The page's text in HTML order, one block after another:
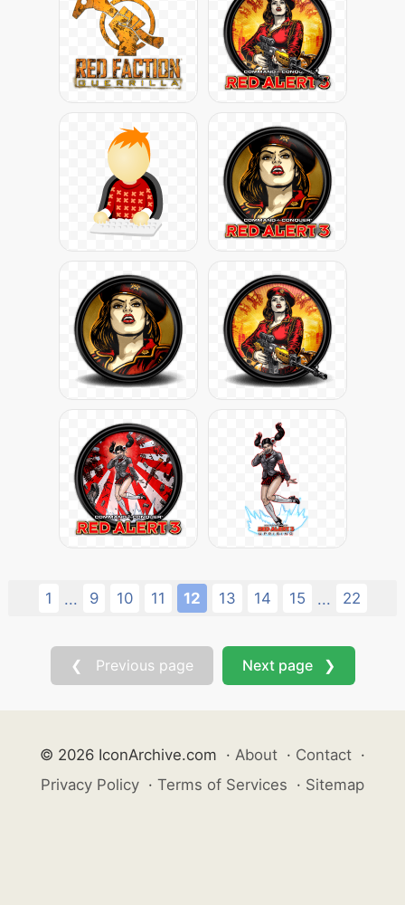
1 ... 9 10 11 12 13 14 15 ... 22
❮ Previous page Next page ❯
© 2026 IconArchive.com · About · Contact ·
Privacy Policy · Terms of Services · Sitemap